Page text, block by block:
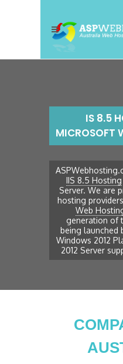
IS 8.5
MICROSOFT
IIS 8.5 Hosting
Server. We are
hosting
Web
generation of
being launched
Windows 2012
2012 Server